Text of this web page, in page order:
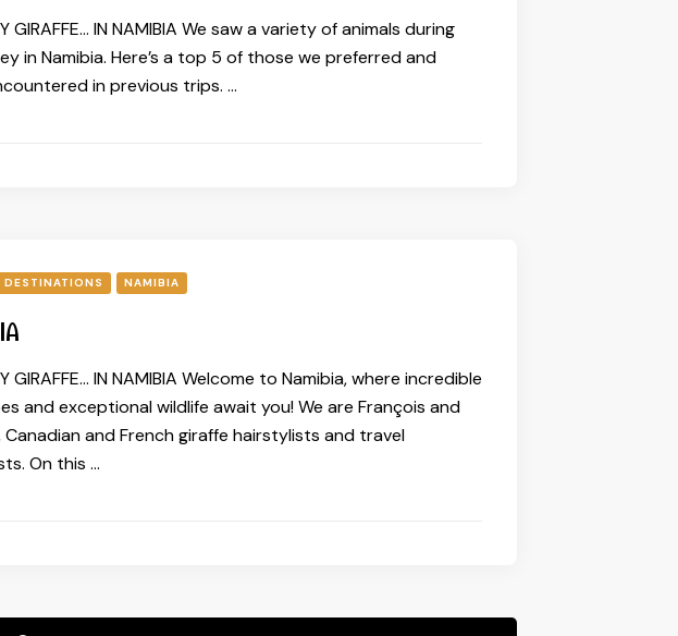
GIRAFFE… IN NAMIBIA We saw a variety of animals during
in Namibia. Here’s a top 5 of those we preferred and
in previous trips. …
DESTINATIONS NAMIBIA
GIRAFFE… IN NAMIBIA Welcome to Namibia, where incredible
and exceptional wildlife await you! We are François and
Canadian and French giraffe hairstylists and travel
On this …